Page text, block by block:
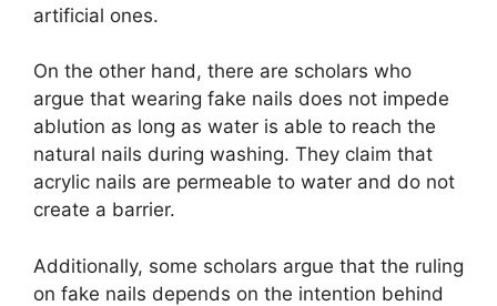
artificial ones.
On the other hand, there are scholars who
argue that wearing fake nails does not impede
ablution as long as water is able to reach the
natural nails during washing. They claim that
acrylic nails are permeable to water and do not
create a barrier.
Additionally, some scholars argue that the ruling
on fake nails depends on the intention behind